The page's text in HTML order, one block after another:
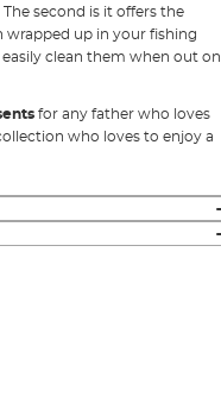
second is it offers the
up in your fishing
easily clean them when out on
for any father who loves
who loves to enjoy a